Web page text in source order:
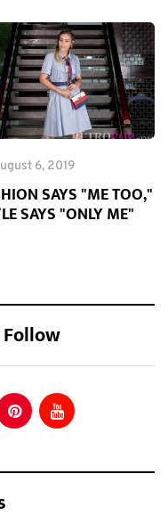
6, 2019
SAYS "ME TOO,"
SAYS "ONLY ME"